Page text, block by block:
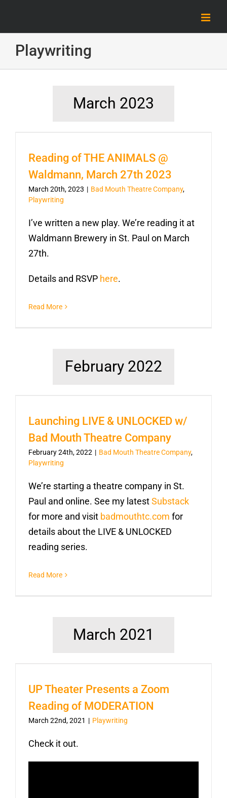
Playwriting
March 2023
Reading of THE ANIMALS @
Waldmann, March 27th 2023
March 20th, 2023 | Bad Mouth Theatre Company,
Playwriting
I’ve written a new play. We’re reading it at
Waldmann Brewery in St. Paul on March
27th.
Details and RSVP here.
Read More
February 2022
Launching LIVE & UNLOCKED w/
Bad Mouth Theatre Company
February 24th, 2022 | Bad Mouth Theatre Company,
Playwriting
We’re starting a theatre company in St.
Paul and online. See my latestSubstack
for more and visit badmouthtc.com for
details about the LIVE & UNLOCKED
reading series.
Read More
March 2021
UP Theater Presents a Zoom
Reading of MODERATION
March 22nd, 2021 | Playwriting
Check it out.